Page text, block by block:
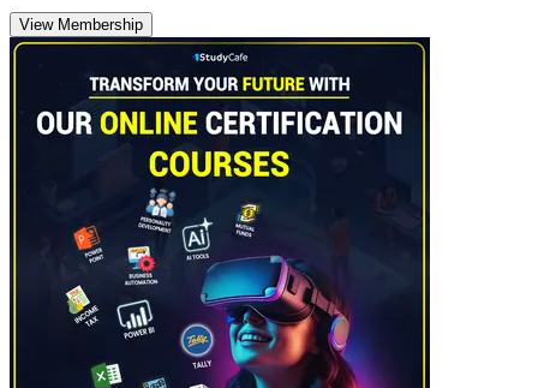
View Membership